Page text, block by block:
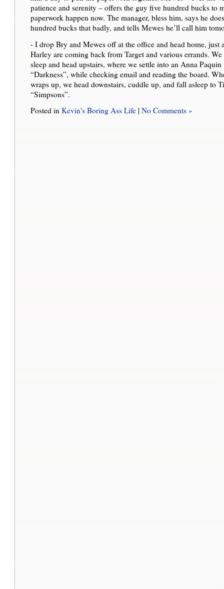
patience and serenity – offers the guy five hundred bucks to
paperwork happen now. The manager, bless him, says he
hundred bucks that badly, and tells Mewes he’ll call him
- I drop Bry and Mewes off at the office and head home, just
Harley are coming back from Target and various errands.
sleep and head upstairs, where we settle into an Anna
“Darkness”, while checking email and reading the board.
wraps up, we head downstairs, cuddle up, and fall asleep to
“Simpsons”.
Posted inKevin's Boring Ass Life|No Comments »